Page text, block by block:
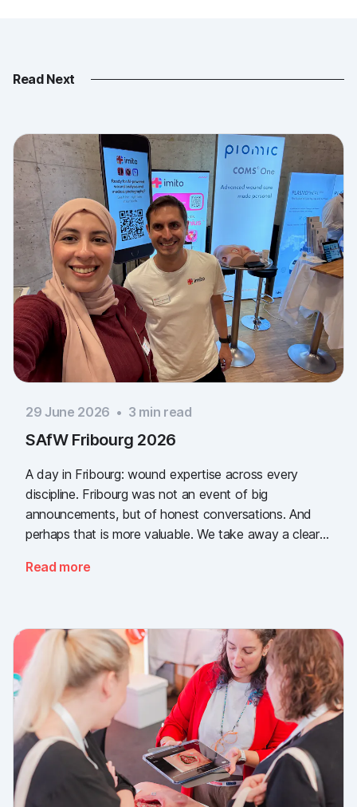
Read Next
29 June 2026 • 3 min read
SAfW Fribourg 2026
A day in Fribourg: wound expertise across every
discipline. Fribourg was not an event of big
announcements, but of honest conversations. And
perhaps that is more valuable. We take away a clear
documentation is there, across every sector. Thank
Read more